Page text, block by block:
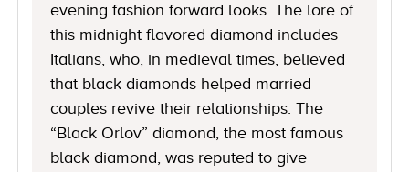
evening fashion forward looks. The lore of
this midnight flavored diamond includes
Italians, who, in medieval times, believed
that black diamonds helped married
couples revive their relationships. The
“Black Orlov” diamond, the most famous
black diamond, was reputed to give